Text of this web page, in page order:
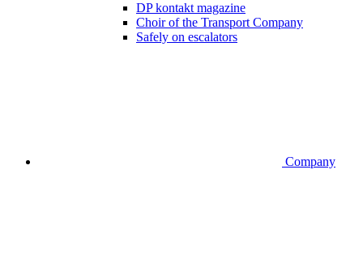
DP kontakt magazine
Choir of the Transport Company
Safely on escalators
Company